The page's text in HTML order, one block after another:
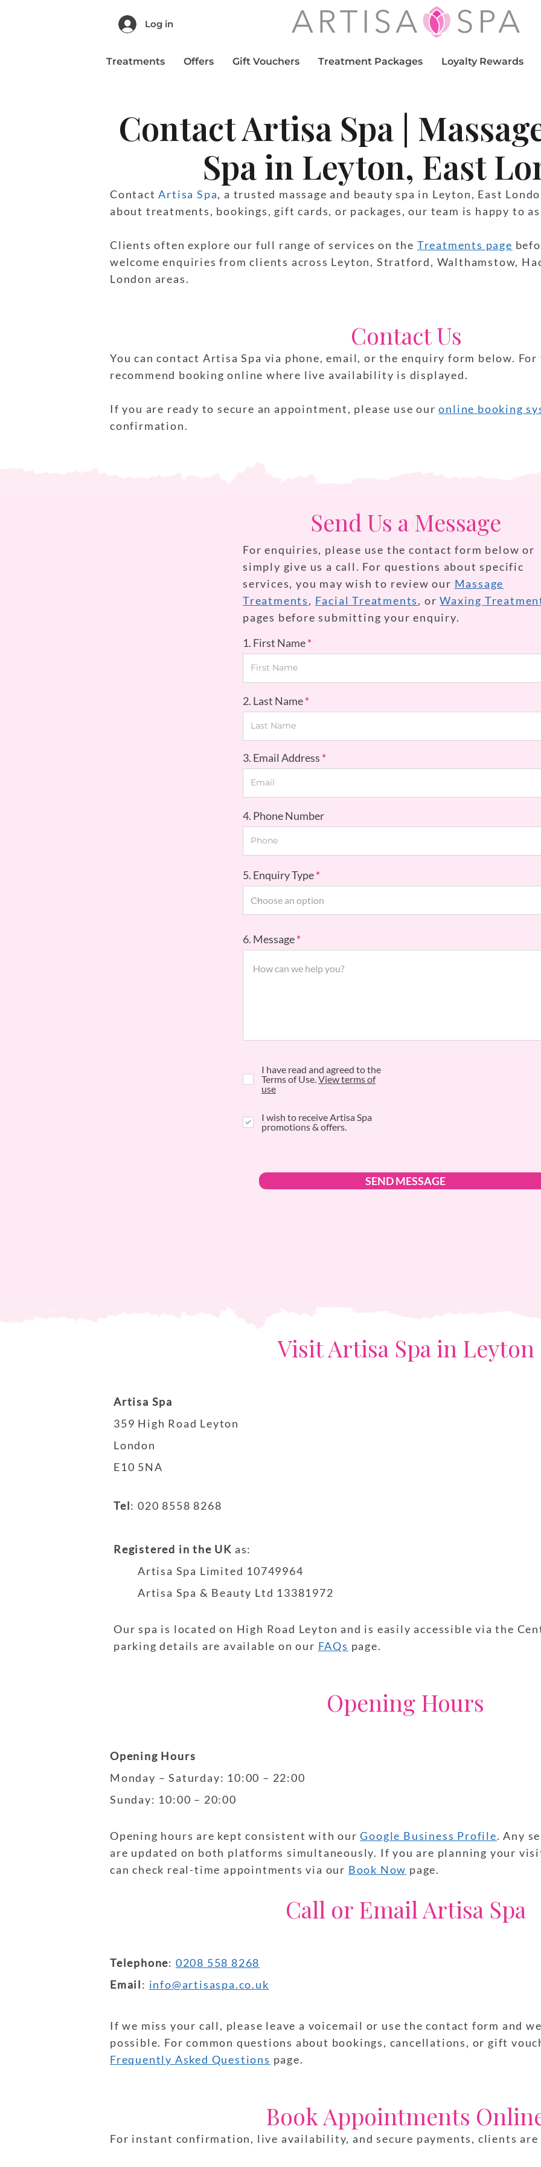
Log in
Treatments Offers Gift Vouchers Treatment Packages Loyalty Rewards
Contact Artisa Spa |
Spa in Leyton, East
ContactArtisa Spa, a trusted massage and beauty spa in Leyton, East
about treatments, bookings, gift cards, or packages, our team is happy to
Clients often explore our full range of services on the Treatments page
welcome enquiries from clients across Leyton, Stratford, Walthamstow,
London areas.
Contact Us
You can contact Artisa Spa via phone, email, or the enquiry form below.
recommend booking online where live availability is displayed.
If you are ready to secure an appointment, please use ouronline booking
confirmation.
Send Us a Message
For enquiries, please use the contact form below or
simply give us a call. For questions about specific
services, you may wish to review our Massage
Treatments, Facial Treatments, orWaxing
pages before submitting your enquiry.
1. First Name
2. Last Name
3. Email Address
4. Phone Number
5. Enquiry Type
6. Message
I have read and agreed to the
Terms of Use.View terms of
use
I wish to receive Artisa Spa
promotions & offers.
SEND MESSAGE
Visit Artisa Spa in Leyton
Artisa Spa
359 High Road Leyton
London
E10 5NA
Tel:020 8558 8268
Registered in the UK as:
Artisa Spa Limited 10749964
Artisa Spa & Beauty Ltd 13381972
Our spa is located on High Road Leyton and is easily accessible via the
parking details are available on our FAQs page.
Opening Hours
Opening Hours
Monday – Saturday: 10:00 – 22:00
Sunday: 10:00 – 20:00
Opening hours are kept consistent with ourGoogle Business Profile. Any
are updated on both platforms simultaneously. If you are planning your
can check real-time appointments via our Book Now page.
Call or Email Artisa Spa
Telephone: 0208 558 8268
Email: info@artisaspa.co.uk
If we miss your call, please leave a voicemail or use the contact form and
possible. For common questions about bookings, cancellations, or gift
Frequently Asked Questions page.
Book Appointments
For instant confirmation, live availability, and secure payments, clients